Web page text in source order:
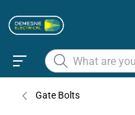
Gate Bolts
Articles
210060
GBN-3 Gate Bolt Non